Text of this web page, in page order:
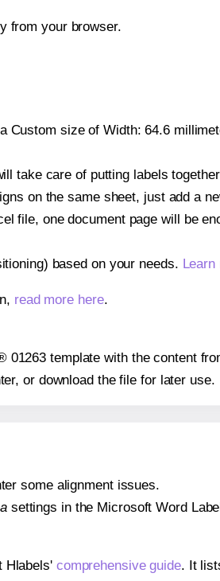
from your browser.
Custom size of Width: 64.6
take care of putting labels
on the same sheet, just add a
file, one document page will be
based on your needs. Learn
read more here.
template with the content
or download the file for later use.
some alignment issues.
settings in the Microsoft Word
Hlabels' comprehensive guide. It